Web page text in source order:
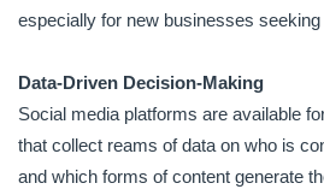
especially for new businesses seeking
Data-Driven Decision-Making
Social media platforms are available
that collect reams of data on who is
and which forms of content generate